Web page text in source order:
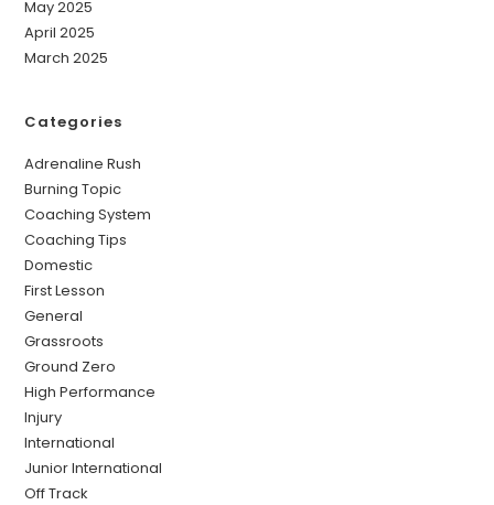
May 2025
April 2025
March 2025
Categories
Adrenaline Rush
Burning Topic
Coaching System
Coaching Tips
Domestic
First Lesson
General
Grassroots
Ground Zero
High Performance
Injury
International
Junior International
Off Track